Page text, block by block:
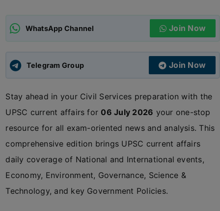
ADMISSIONS
WhatsApp Channel Join Now
Telegram Group Join Now
Stay ahead in your Civil Services preparation with the
UPSC current affairs for 06 July 2026 your one-stop
resource for all exam-oriented news and analysis. This
comprehensive edition brings UPSC current affairs
daily coverage of National and International events,
Economy, Environment, Governance, Science &
Technology, and key Government Policies.